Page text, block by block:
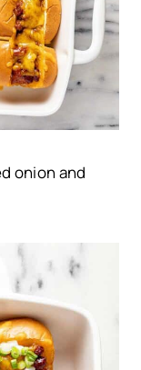
onion and